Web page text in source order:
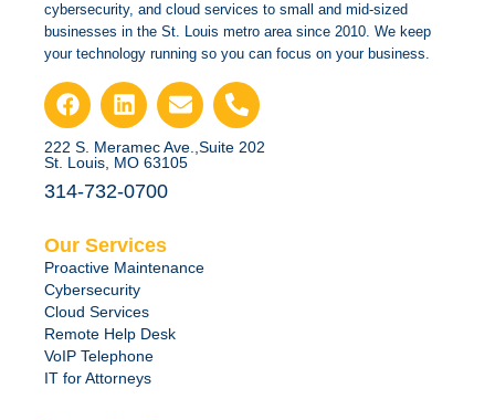
cybersecurity, and cloud services to small and mid-sized
businesses in the St. Louis metro area since 2010. We keep
your technology running so you can focus on your business.
222 S. Meramec Ave.,Suite 202
St. Louis, MO 63105
314-732-0700
Our Services
Proactive Maintenance
Cybersecurity
Cloud Services
Remote Help Desk
VoIP Telephone
IT for Attorneys